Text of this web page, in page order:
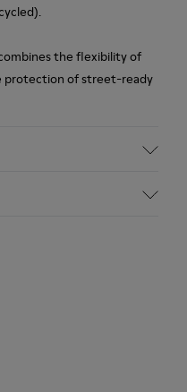
the flexibility of
protection of street-ready
(45% Recycled Polyester